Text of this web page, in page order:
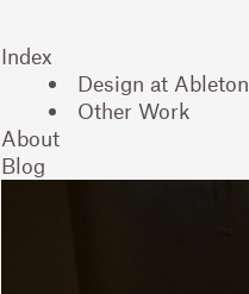
Index
Design at Ableton
Other Work
About
Blog